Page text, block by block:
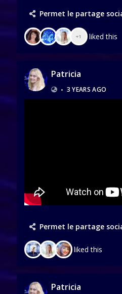
Permet le partage
+1 liked this
Patricia
• 3 YEARS AGO
Permet le partage
liked this
Patricia